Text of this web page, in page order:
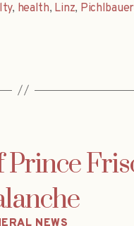
, health, Linz, Pichlbauer
Categories
NEWS